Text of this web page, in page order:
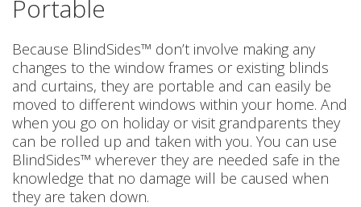
Portable
Because BlindSides™ don’t involve making any
changes to the window frames or existing blinds
and curtains, they are portable and can easily be
moved to different windows within your home. And
when you go on holiday or visit grandparents they
can be rolled up and taken with you. You can use
BlindSides™ wherever they are needed safe in the
knowledge that no damage will be caused when
they are taken down.